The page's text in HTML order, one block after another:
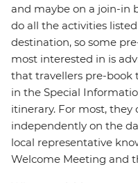
and maybe on a join-in
do all the activities
destination, so some
most interested in is
that travellers pre-book
in the Special
itinerary. For most, they
independently on the
local representative
Welcome Meeting and